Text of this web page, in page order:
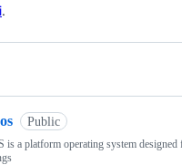
.
Public
is a platform operating system designed